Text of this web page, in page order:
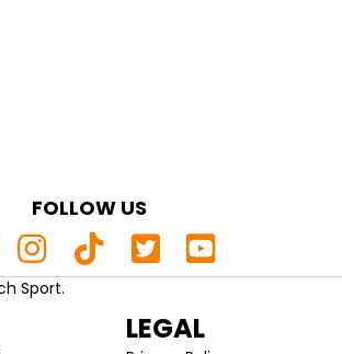
FOLLOW US
Sport.
LEGAL